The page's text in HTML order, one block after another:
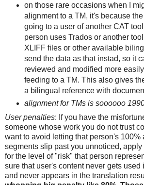
on those rare occasions when I
alignment to a TM, it's because
going to a user of another CAT
person uses Trados or another
XLIFF files or other available
send the data as that instad, so it
reviewed and modified more
feeding to a TM. This also gives
a bilingual reference with
alignment for TMs is soooooo
User penalties: If you have the
someone whose work you do not trust
want to avoid letting that person's 100%
segments slip past you unnoticed,
for the level of "risk" that person
sure that user's content never gets used
and never appears in the translation